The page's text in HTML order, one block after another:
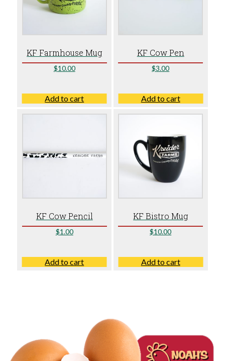
KF Farmhouse Mug
$10.00
Add to cart
KF Cow Pen
$3.00
Add to cart
KF Cow Pencil
$1.00
Add to cart
KF Bistro Mug
$10.00
Add to cart